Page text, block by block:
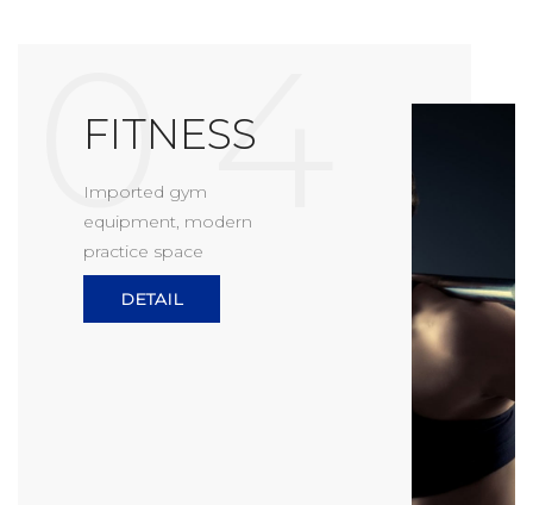
0 4
FITNESS
Imported gym
equipment, modern
practice space
DETAIL